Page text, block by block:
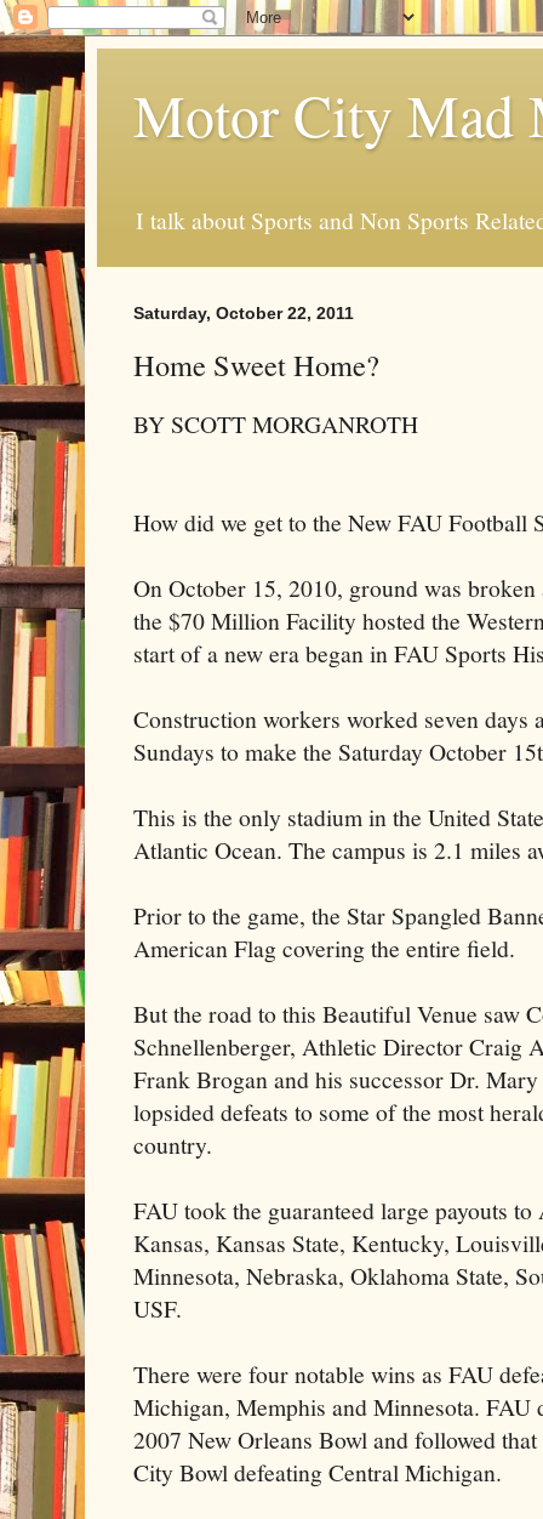
Motor City Mad
I talk about Sports and Non Sports
Saturday, October 22, 2011
Home Sweet Home?
BY SCOTT MORGANROTH
How did we get to the New FAU Football
On October 15, 2010, ground was
the $70 Million Facility hosted the
start of a new era began in FAU Sports
Construction workers worked seven days
Sundays to make the Saturday October
This is the only stadium in the United
Atlantic Ocean. The campus is 2.1 miles
Prior to the game, the Star Spangled
American Flag covering the entire field.
But the road to this Beautiful Venue saw
Schnellenberger, Athletic Director Craig
Frank Brogan and his successor Dr.
lopsided defeats to some of the most
country.
FAU took the guaranteed large payouts
Kansas, Kansas State, Kentucky,
Minnesota, Nebraska, Oklahoma State,
USF.
There were four notable wins as FAU
Michigan, Memphis and Minnesota. FAU
2007 New Orleans Bowl and followed
City Bowl defeating Central Michigan.